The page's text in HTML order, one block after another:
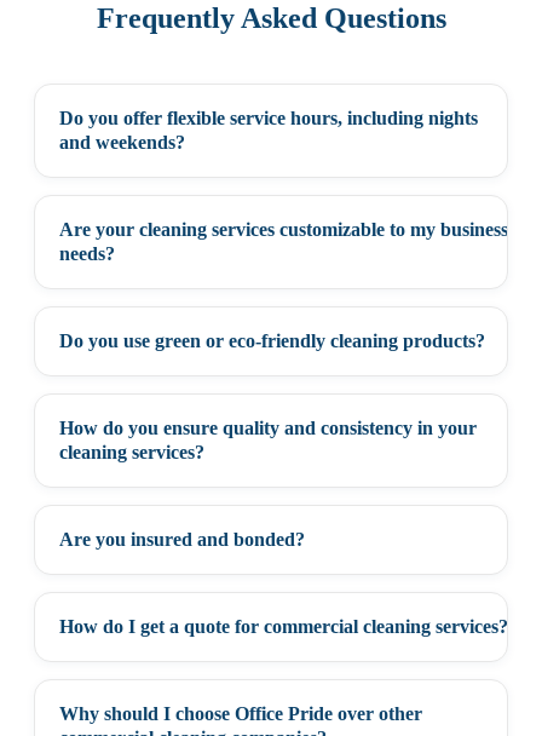
Frequently Asked Questions
Do you offer flexible service hours, including nights
and weekends?
Are your cleaning services customizable to my business
needs?
Do you use green or eco-friendly cleaning products?
How do you ensure quality and consistency in your
cleaning services?
Are you insured and bonded?
How do I get a quote for commercial cleaning services?
Why should I choose Office Pride over other